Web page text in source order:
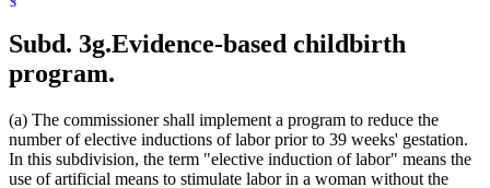
1999 Subd. 41New 1999 c 245 art 8 s 5
1998 Subd. 3a
1998 Subd. 7
1998 Subd. 17a
1998 c 407 art 4 s 23
1998 Subd. 19aAmended1998 c 407 art 4 s 24
1998 Subd. 20Amended1998 c 407 art 4 s 25
1998 Subd. 26Amended1998 c 398 art 2 s 46
1998 Subd. 31aAmended1998 c 407 art 4 s 26
Subd. 3g.Evidence-based childbirth
program.
(a) The commissioner shall implement a program to reduce the
number of elective inductions of labor prior to 39 weeks' gestation.
In this subdivision, the term "elective induction of labor" means the
use of artificial means to stimulate labor in a woman without the